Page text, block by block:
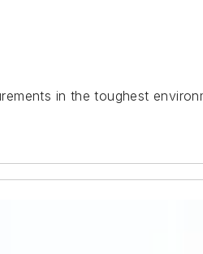
in the toughest